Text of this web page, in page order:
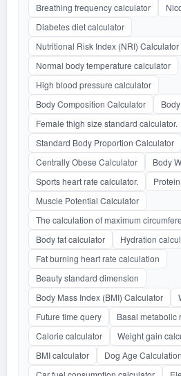
Breathing frequency calculator
Diabetes diet calculator
Nutritional Risk Index (NRI) Calculator
Normal body temperature calculator
High blood pressure calculator
Body Composition Calculator
Female thigh size standard calculator.
Standard Body Proportion Calculator
Centrally Obese Calculator
Body
Sports heart rate calculator.
Muscle Potential Calculator
The calculation of maximum
Body fat calculator
Hydration
Fat burning heart rate calculation
Beauty standard dimension
Body Mass Index (BMI) Calculator
Future time query
Basal metabolic
Calorie calculator
Weight gain
BMI calculator
Dog Age Calculation